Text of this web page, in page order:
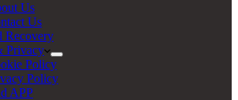
Us
Us
Recovery
Privacy
Policy
Policy
APP